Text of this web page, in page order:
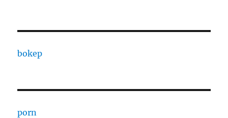
bokep
porn